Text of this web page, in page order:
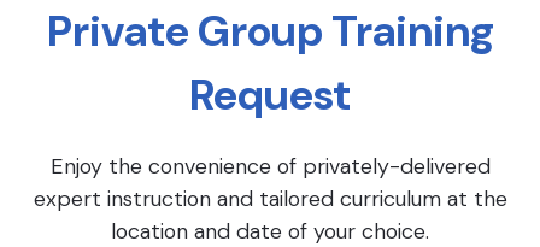
Private Group Training
Request
Enjoy the convenience of privately-delivered
expert instruction and tailored curriculum at the
location and date of your choice.